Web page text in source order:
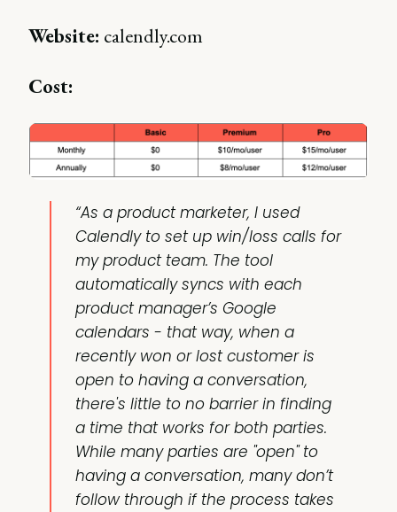
Website: calendly.com
Cost:
“As a product marketer, I used
Calendly to set up win/loss calls for
my product team. The tool
automatically syncs with each
product manager’s Google
calendars - that way, when a
recently won or lost customer is
open to having a conversation,
there's little to no barrier in finding
a time that works for both parties.
While many parties are "open" to
having a conversation, many don’t
follow through if the process takes